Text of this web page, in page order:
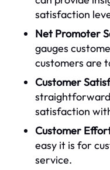
satisfaction
Net Promoter
gauges
customers are
Customer
satisfaction
Customer
easy it is for
service.